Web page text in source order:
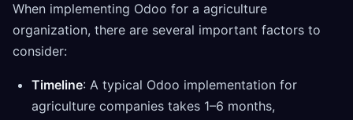
When implementing Odoo for a agriculture
organization, there are several important factors to
consider:
Timeline: A typical Odoo implementation for
agriculture companies takes 1–6 months,